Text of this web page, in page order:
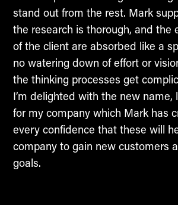
stand out from the rest. Mark
the research is thorough, and the
of the client are absorbed like a
no watering down of effort or
the thinking processes get
I’m delighted with the new name,
for my company which Mark has
every confidence that these will
company to gain new customers
goals.